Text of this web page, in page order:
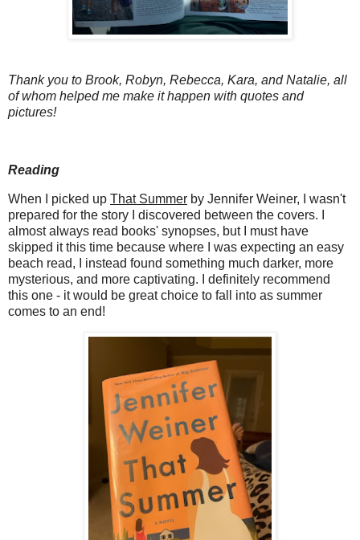
Thank you to Brook, Robyn, Rebecca, Kara, and Natalie, all
of whom helped me make it happen with quotes and
pictures!
Reading
When I picked up That Summer by Jennifer Weiner, I wasn't
prepared for the story I discovered between the covers. I
almost always read books' synopses, but I must have
skipped it this time because where I was expecting an easy
beach read, I instead found something much darker, more
mysterious, and more captivating. I definitely recommend
this one - it would be great choice to fall into as summer
comes to an end!